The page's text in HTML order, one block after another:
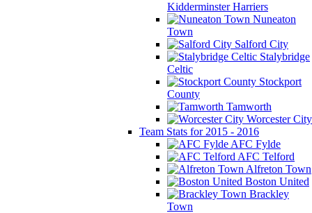
Kidderminster Harriers
Nuneaton
Town
Salford City
Stalybridge
Celtic
Stockport
County
Tamworth
Worcester City
Team Stats for 2015 - 2016
AFC Fylde
AFC Telford
Alfreton Town
Boston United
Brackley
Town